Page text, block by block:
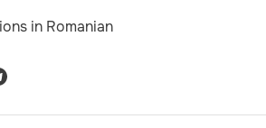
in Romanian